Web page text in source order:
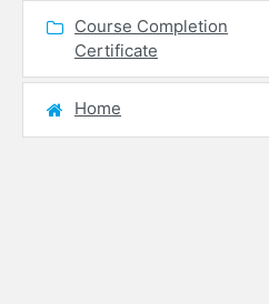
Course Completion
Certificate
Home